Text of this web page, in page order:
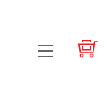
Menu